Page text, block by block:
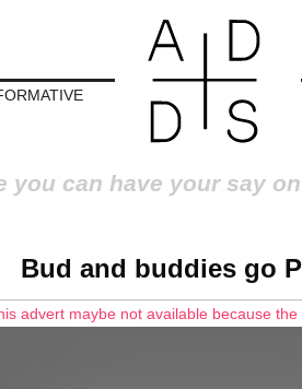
you can have your say
Bud and buddies go
advert maybe not available because